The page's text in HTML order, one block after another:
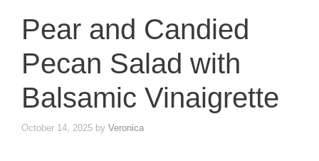
Pear and Candied
Pecan Salad with
Balsamic Vinaigrette
October 14, 2025 by Veronica